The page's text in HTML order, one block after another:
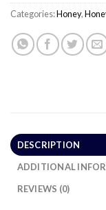
Categories:Honey,
DESCRIPTION
ADDITIONAL
REVIEWS (0)